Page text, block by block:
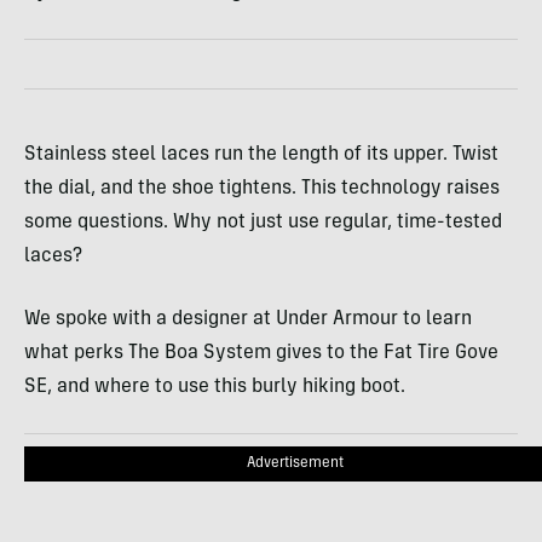
Stainless steel laces run the length of its upper. Twist
the dial, and the shoe tightens. This technology raises
some questions. Why not just use regular, time-tested
laces?
We spoke with a designer at Under Armour to learn
what perks The Boa System gives to the Fat Tire Gove
SE, and where to use this burly hiking boot.
Advertisement